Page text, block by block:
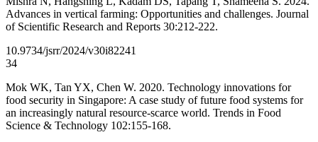
Advances in vertical farming: Opportunities and challenges. Journal
of Scientific Research and Reports 30:212-222.
10.9734/jsrr/2024/v30i82241
34
Mok WK, Tan YX, Chen W. 2020. Technology innovations for
food security in Singapore: A case study of future food systems for
an increasingly natural resource-scarce world. Trends in Food
Science & Technology 102:155-168.